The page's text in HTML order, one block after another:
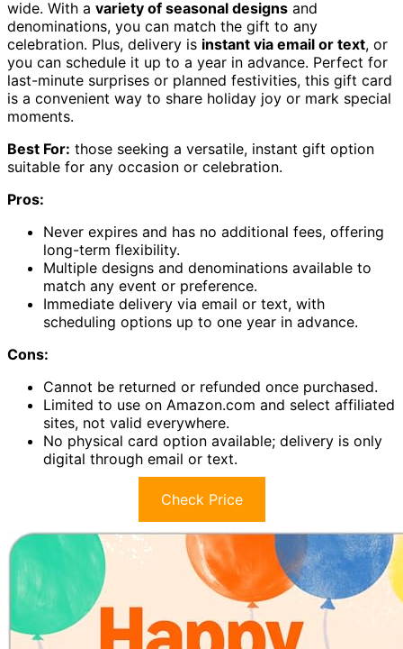
wide. With a variety of seasonal designs and
denominations, you can match the gift to any
celebration. Plus, delivery is instant via email or text, or
you can schedule it up to a year in advance. Perfect for
last-minute surprises or planned festivities, this gift card
is a convenient way to share holiday joy or mark special
moments.
Best For: those seeking a versatile, instant gift option
suitable for any occasion or celebration.
Pros:
Never expires and has no additional fees, offering
long-term flexibility.
Multiple designs and denominations available to
match any event or preference.
Immediate delivery via email or text, with
scheduling options up to one year in advance.
Cons:
Cannot be returned or refunded once purchased.
Limited to use on Amazon.com and select affiliated
sites, not valid everywhere.
No physical card option available; delivery is only
digital through email or text.
Check Price